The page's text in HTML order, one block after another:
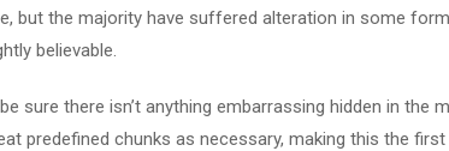
but the majority have suffered alteration in some
believable.
sure there isn’t anything embarrassing hidden in the
predefined chunks as necessary, making this the first